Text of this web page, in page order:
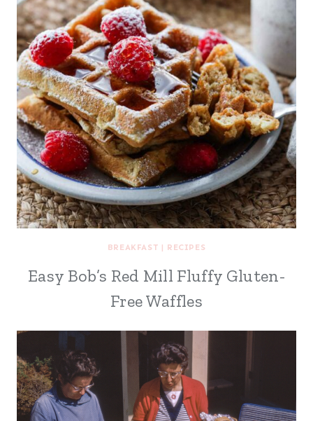
BREAKFAST | RECIPES
Easy Bob’s Red Mill Fluffy Gluten-
Free Waffles